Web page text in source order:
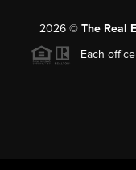
2026© The Real
Each